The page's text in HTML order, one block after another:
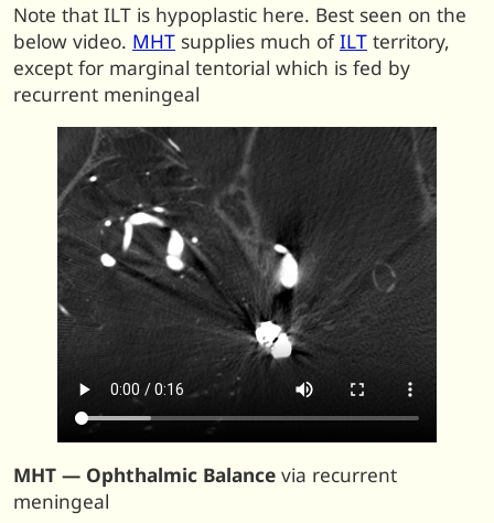
Note that ILT is hypoplastic here. Best seen on the
below video. MHT supplies much ofILT territory,
except for marginal tentorial which is fed by
recurrent meningeal
MHT — Ophthalmic Balance via recurrent
meningeal